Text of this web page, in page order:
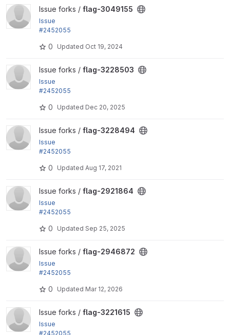
View flag-3049155 project
Issue forks / flag-3049155
Issue
#2452055
tion helpers...
0 Updated Oct 19, 2024
View flag-3228503 project
Issue forks / flag-3228503
Issue
#2452055
tion helpers...
0 Updated Dec 20, 2025
View flag-3228494 project
Issue forks / flag-3228494
Issue
#2452055
tion helpers...
0 Updated Aug 17, 2021
View flag-2921864 project
Issue forks / flag-2921864
Issue
#2452055
tion helpers...
0 Updated Sep 25, 2025
View flag-2946872 project
Issue forks / flag-2946872
Issue
#2452055
tion helpers...
0 Updated Mar 12, 2026
View flag-3221615 project
Issue forks / flag-3221615
Issue
#2452055